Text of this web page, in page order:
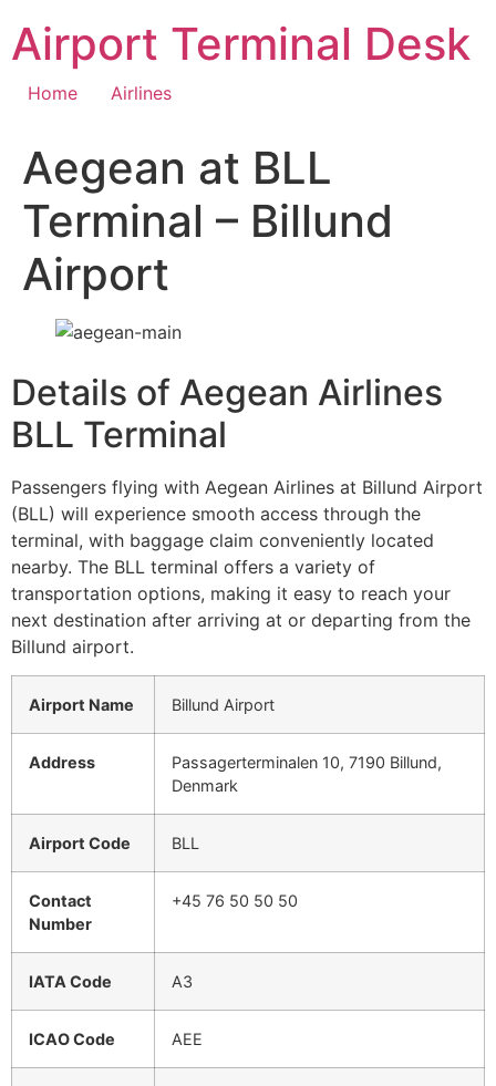
content
Airport Terminal Desk
Home Airlines
Aegean at BLL
Terminal – Billund
Airport
Details of Aegean Airlines
BLL Terminal
Passengers flying with Aegean Airlines at Billund Airport
(BLL) will experience smooth access through the
terminal, with baggage claim conveniently located
nearby. The BLL terminal offers a variety of
transportation options, making it easy to reach your
next destination after arriving at or departing from the
Billund airport.
Airport Name Billund Airport
Address
Passagerterminalen 10, 7190 Billund,
Denmark
Airport Code BLL
Contact
Number
+45 76 50 50 50
IATA Code A3
ICAO Code AEE